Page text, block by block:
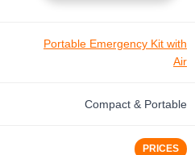
Portable Emergency Kit with
Air
Compact & Portable
PRICES